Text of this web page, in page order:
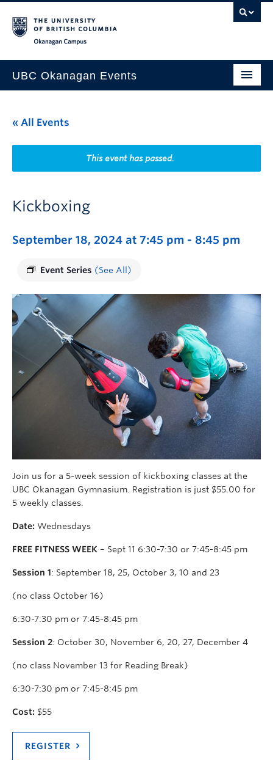
UBC Okanagan Events
This Month
Indigenous History Month
« All Events
This event has passed.
Kickboxing
September 18, 2024 at 7:45 pm - 8:45 pm
Event Series (See All)
Join us for a 5-week session of kickboxing classes at the
UBC Okanagan Gymnasium. Registration is just $55.00 for
5 weekly classes.
Date: Wednesdays
FREE FITNESS WEEK – Sept 11 6:30-7:30 or 7:45-8:45 pm
Session 1: September 18, 25, October 3, 10 and 23
(no class October 16)
6:30-7:30 pm or 7:45-8:45 pm
Session 2: October 30, November 6, 20, 27, December 4
(no class November 13 for Reading Break)
6:30-7:30 pm or 7:45-8:45 pm
Cost: $55
REGISTER